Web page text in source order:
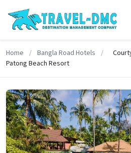
Home / Bangla Road Hotels /
Patong Beach Resort